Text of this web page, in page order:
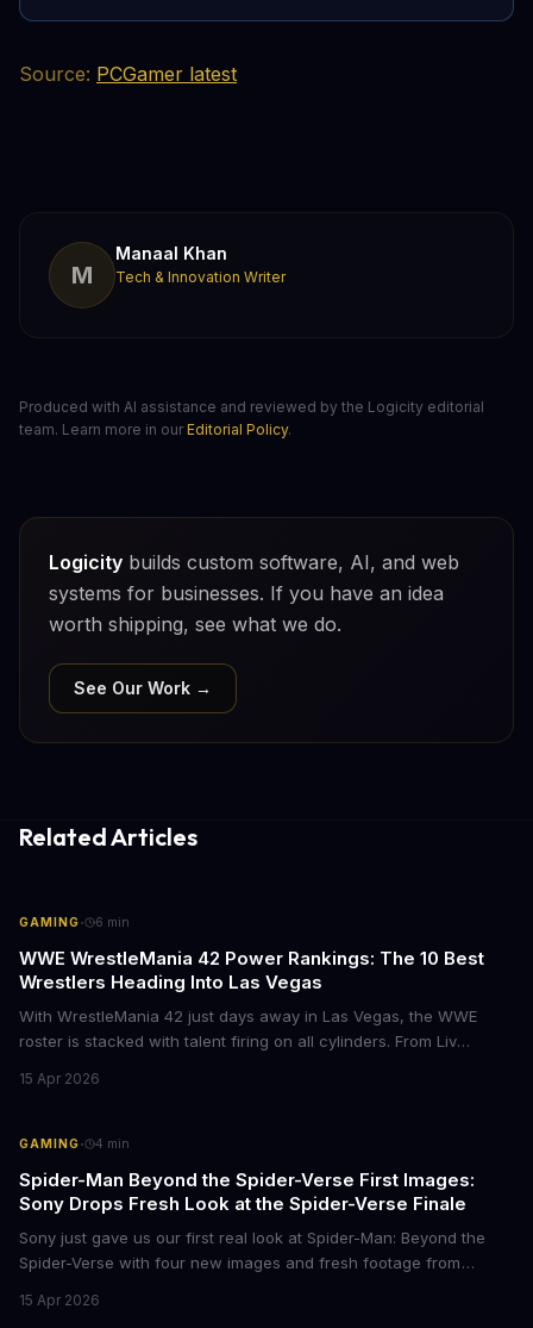
Source: PCGamer latest
M
Manaal Khan
Tech & Innovation Writer
Produced with AI assistance and reviewed by the Logicity editorial
team. Learn more in our Editorial Policy.
Logicity builds custom software, AI, and web
systems for businesses. If you have an idea
worth shipping, see what we do.
See Our Work →
Related Articles
GAMING· 6 min
WWE WrestleMania 42 Power Rankings: The 10 Best
Wrestlers Heading Into Las Vegas
With WrestleMania 42 just days away in Las Vegas, the WWE
roster is stacked with talent firing on all cylinders. From Liv
roster debut, here's who's dominating the business right now.
15 Apr 2026
GAMING· 4 min
Spider-Man Beyond the Spider-Verse First Images:
Sony Drops Fresh Look at the Spider-Verse Finale
Sony just gave us our first real look at Spider-Man: Beyond the
Spider-Verse with four new images and fresh footage from
shows Miles Morales on the run, hunted by the Spider Society,
15 Apr 2026